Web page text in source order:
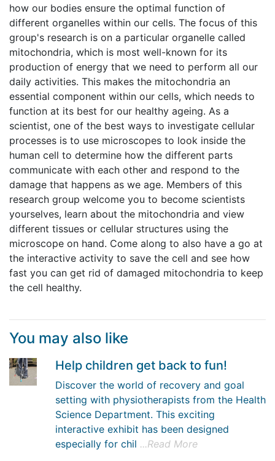
how our bodies ensure the optimal function of
different organelles within our cells. The focus of this
group's research is on a particular organelle called
mitochondria, which is most well-known for its
production of energy that we need to perform all our
daily activities. This makes the mitochondria an
essential component within our cells, which needs to
function at its best for our healthy ageing. As a
scientist, one of the best ways to investigate cellular
processes is to use microscopes to look inside the
human cell to determine how the different parts
communicate with each other and respond to the
damage that happens as we age. Members of this
research group welcome you to become scientists
yourselves, learn about the mitochondria and view
different tissues or cellular structures using the
microscope on hand. Come along to also have a go at
the interactive activity to save the cell and see how
fast you can get rid of damaged mitochondria to keep
the cell healthy.
You may also like
Help children get back to fun!
Discover the world of recovery and goal
setting with physiotherapists from the Health
Science Department. This exciting
interactive exhibit has been designed
especially for chil ...Read More